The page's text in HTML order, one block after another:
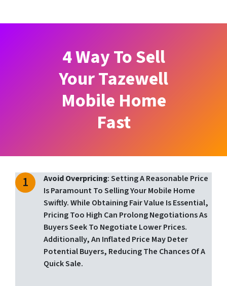
4 Way To Sell
Your Tazewell
Mobile Home
Fast
Avoid Overpricing: Setting A Reasonable Price
Is Paramount To Selling Your Mobile Home
Swiftly. While Obtaining Fair Value Is Essential,
Pricing Too High Can Prolong Negotiations As
Buyers Seek To Negotiate Lower Prices.
Additionally, An Inflated Price May Deter
Potential Buyers, Reducing The Chances Of A
Quick Sale.